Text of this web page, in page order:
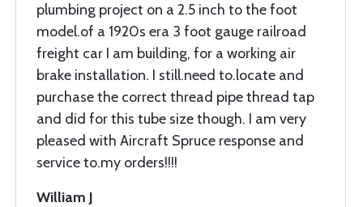
plumbing project on a 2.5 inch to the foot
model.of a 1920s era 3 foot gauge railroad
freight car I am building, for a working air
brake installation. I still.need to.locate and
purchase the correct thread pipe thread tap
and did for this tube size though. I am very
pleased with Aircraft Spruce response and
service to.my orders!!!!
William J